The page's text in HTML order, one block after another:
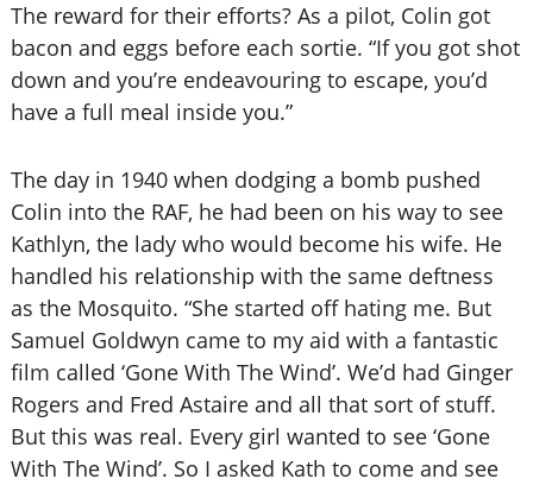
The reward for their efforts? As a pilot, Colin got
bacon and eggs before each sortie. “If you got shot
down and you’re endeavouring to escape, you’d
have a full meal inside you.”
The day in 1940 when dodging a bomb pushed
Colin into the RAF, he had been on his way to see
Kathlyn, the lady who would become his wife. He
handled his relationship with the same deftness
as the Mosquito. “She started off hating me. But
Samuel Goldwyn came to my aid with a fantastic
film called ‘Gone With The Wind’. We’d had Ginger
Rogers and Fred Astaire and all that sort of stuff.
But this was real. Every girl wanted to see ‘Gone
With The Wind’. So I asked Kath to come and see